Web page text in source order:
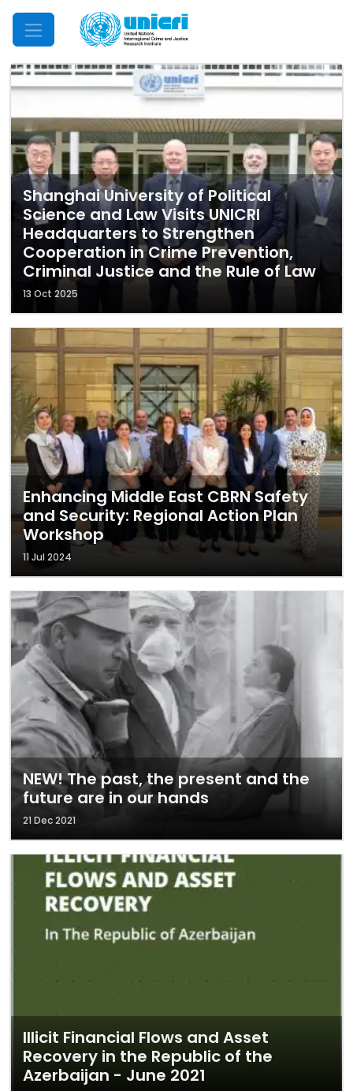
Mobile Menu
Shanghai University of Political
Science and Law Visits UNICRI
Headquarters to Strengthen
Cooperation in Crime Prevention,
Criminal Justice and the Rule of Law
13 Oct 2025
Enhancing Middle East CBRN Safety
and Security: Regional Action Plan
Workshop
11 Jul 2024
NEW! The past, the present and the
future are in our hands
21 Dec 2021
Illicit Financial Flows and Asset
Recovery in the Republic of the
Azerbaijan - June 2021